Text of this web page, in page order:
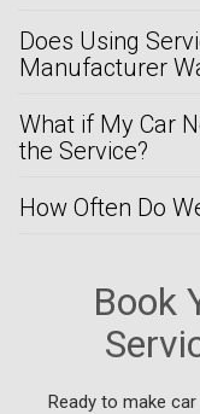
Does Using
Manufacturer
What if My Car
the Service?
How Often Do
Book
Ready to make